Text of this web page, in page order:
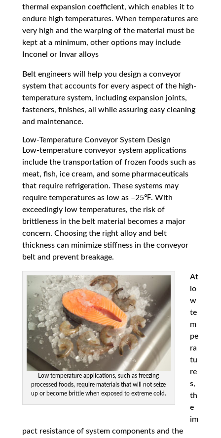
thermal expansion coefficient, which enables it to
endure high temperatures. When temperatures are
very high and the warping of the material must be
kept at a minimum, other options may include
Inconel or Invar alloys
Belt engineers will help you design a conveyor
system that accounts for every aspect of the high-
temperature system, including expansion joints,
fasteners, finishes, all while assuring easy cleaning
and maintenance.
Low-Temperature Conveyor System Design
Low-temperature conveyor system applications
include the transportation of frozen foods such as
meat, fish, ice cream, and some pharmaceuticals
that require refrigeration. These systems may
require temperatures as low as –25℉. With
exceedingly low temperatures, the risk of
brittleness in the belt material becomes a major
concern. Choosing the right alloy and belt
thickness can minimize stiffness in the conveyor
belt and prevent breakage.
Low temperature applications, such as freezing
processed foods, require materials that will not seize
up or become brittle when exposed to extreme cold.
At
lo
w
te
m
pe
ra
tu
re
s,
th
e
im
pact resistance of system components and the